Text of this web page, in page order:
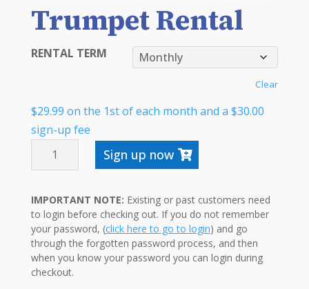
Trumpet Rental
RENTAL TERM
Clear
$29.99 on the 1st of each month and a $30.00
sign-up fee
TRUMPET
Sign up now
IMPORTANT NOTE: Existing or past customers need
to login before checking out. If you do not remember
your password, (click here to go to login) and go
through the forgotten password process, and then
when you know your password you can login during
checkout.